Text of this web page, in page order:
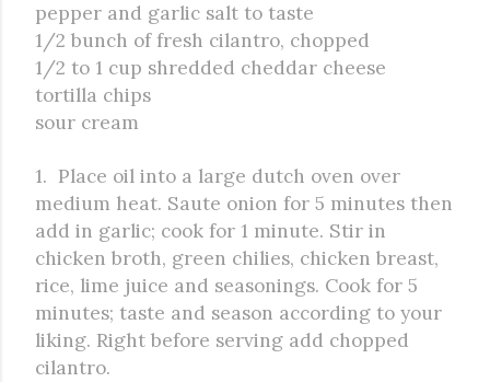
pepper and garlic salt to taste
1/2 bunch of fresh cilantro, chopped
1/2 to 1 cup shredded cheddar cheese
tortilla chips
sour cream
1. Place oil into a large dutch oven over
medium heat. Saute onion for 5 minutes then
add in garlic; cook for 1 minute. Stir in
chicken broth, green chilies, chicken breast,
rice, lime juice and seasonings. Cook for 5
minutes; taste and season according to your
liking. Right before serving add chopped
cilantro.